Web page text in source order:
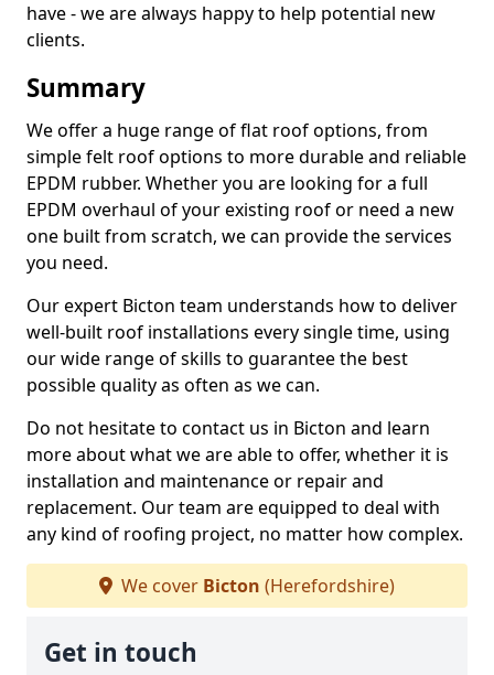
have - we are always happy to help potential new
clients.
Summary
We offer a huge range of flat roof options, from
simple felt roof options to more durable and reliable
EPDM rubber. Whether you are looking for a full
EPDM overhaul of your existing roof or need a new
one built from scratch, we can provide the services
you need.
Our expert Bicton team understands how to deliver
well-built roof installations every single time, using
our wide range of skills to guarantee the best
possible quality as often as we can.
Do not hesitate to contact us in Bicton and learn
more about what we are able to offer, whether it is
installation and maintenance or repair and
replacement. Our team are equipped to deal with
any kind of roofing project, no matter how complex.
We cover Bicton (Herefordshire)
Get in touch